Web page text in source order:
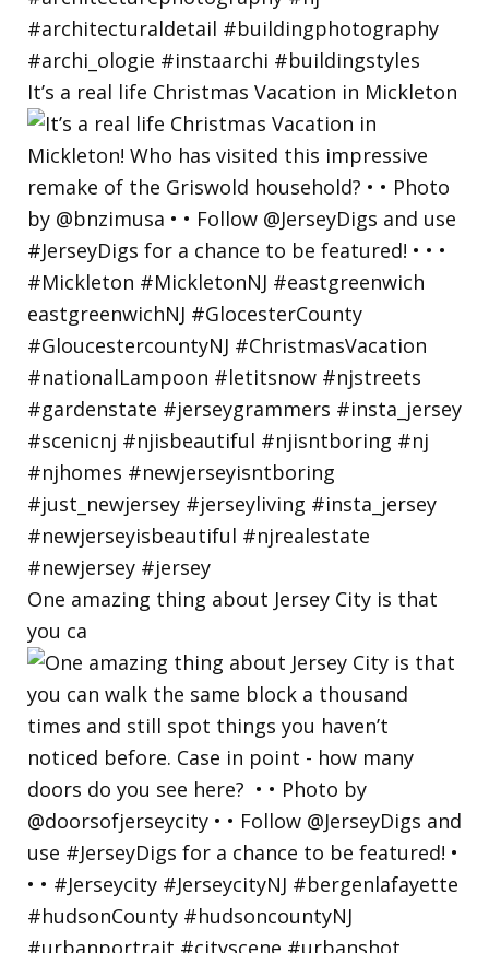
It’s a real life Christmas Vacation in Mickleton
One amazing thing about Jersey City is that
you ca